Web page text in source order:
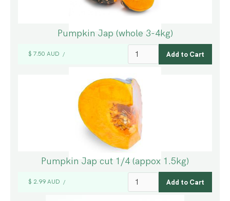
Pumpkin Jap (whole 3-4kg)
$ 7.50 AUD /
Pumpkin Jap cut 1/4 (appox 1.5kg)
$ 2.99 AUD /